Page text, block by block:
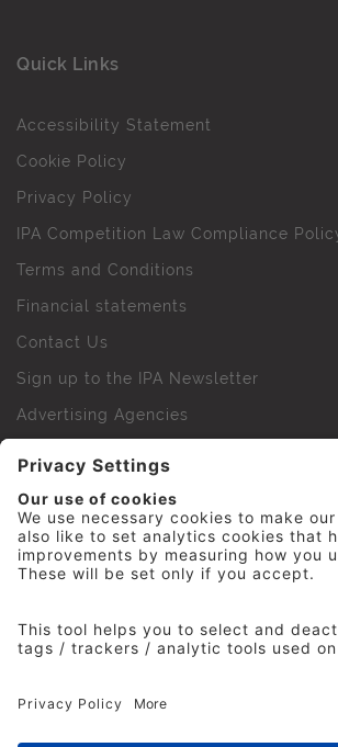
Quick Links
Accessibility Statement
Cookie Policy
Privacy Policy
IPA Competition Law Compliance
Terms and Conditions
Financial statements
Contact Us
Sign up to the IPA Newsletter
Advertising Agencies
IPA Golf Society
Press Office
© 2026 The Institute of Practitioners in
rights reserved. No part of this site